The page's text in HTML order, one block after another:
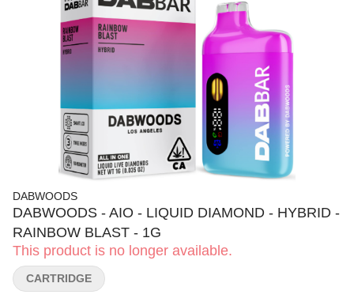
DABWOODS
DABWOODS - AIO - LIQUID DIAMOND - HYBRID -
RAINBOW BLAST - 1G
This product is no longer available.
CARTRIDGE